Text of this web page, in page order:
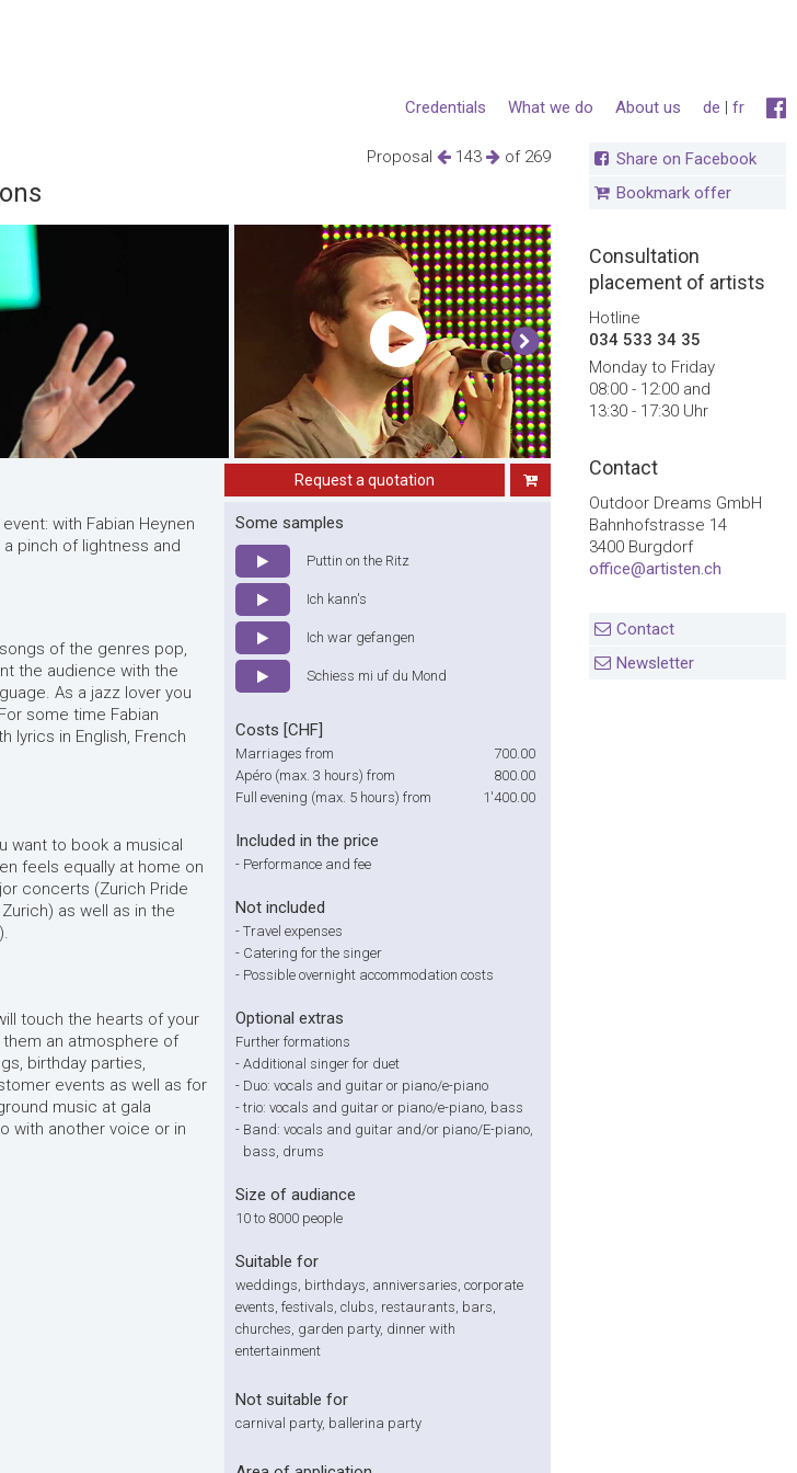
de | fr
About us
What we do
Credentials
Proposal 143 of 269
Request a quotation
with Fabian Heynen
pinch of lightness and
of the genres pop,
the audience with the
As a jazz lover you
some time Fabian
lyrics in English, French
want to book a musical
feels equally at home on
concerts (Zurich Pride
as well as in the
touch the hearts of your
an atmosphere of
birthday parties,
events as well as for
music at gala
with another voice or in
Some samples
Puttin on the Ritz
Ich kann's
Ich war gefangen
Schiess mi uf du Mond
Costs [CHF]
Marriages from
700.00
Apéro (max. 3 hours) from
800.00
Full evening (max. 5 hours) from
1'400.00
Included in the price
- Performance and fee
Not included
- Travel expenses
- Catering for the singer
- Possible overnight accommodation costs
Optional extras
Further formations
- Additional singer for duet
- Duo: vocals and guitar or piano/e-piano
- trio: vocals and guitar or piano/e-piano, bass
- Band: vocals and guitar and/or piano/E-piano,
bass, drums
Size of audiance
10 to 8000 people
Suitable for
weddings, birthdays, anniversaries, corporate
events, festivals, clubs, restaurants, bars,
churches, garden party, dinner with
entertainment
Not suitable for
carnival party, ballerina party
Share on Facebook
Bookmark offer
Consultation
placement of artists
Hotline
034 533 34 35
Monday to Friday
08:00 - 12:00 and
13:30 - 17:30 Uhr
Contact
Outdoor Dreams GmbH
Bahnhofstrasse 14
3400 Burgdorf
office@artisten.ch
Contact
Newsletter